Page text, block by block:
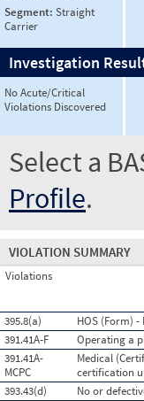
Segment: Straight
Carrier
Investigation
No Acute/Critical
Violations Discovered
Select a
Profile.
VIOLATION SUMMARY
Violations
395.8(a)
HOS (Form)
391.41A-F
Operating a
391.41A-
MCPC
Medical
certification
393.43(d)
No or